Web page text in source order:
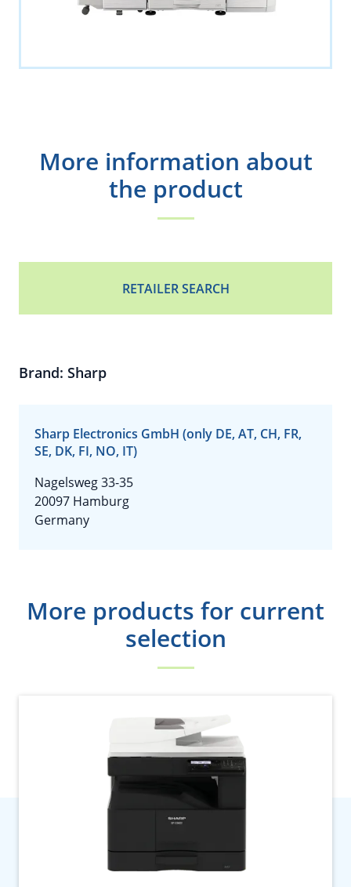
More information about
the product
RETAILER SEARCH
Brand: Sharp
Sharp Electronics GmbH (only DE, AT, CH, FR,
SE, DK, FI, NO, IT)
Nagelsweg 33-35
20097 Hamburg
Germany
More products for current
selection